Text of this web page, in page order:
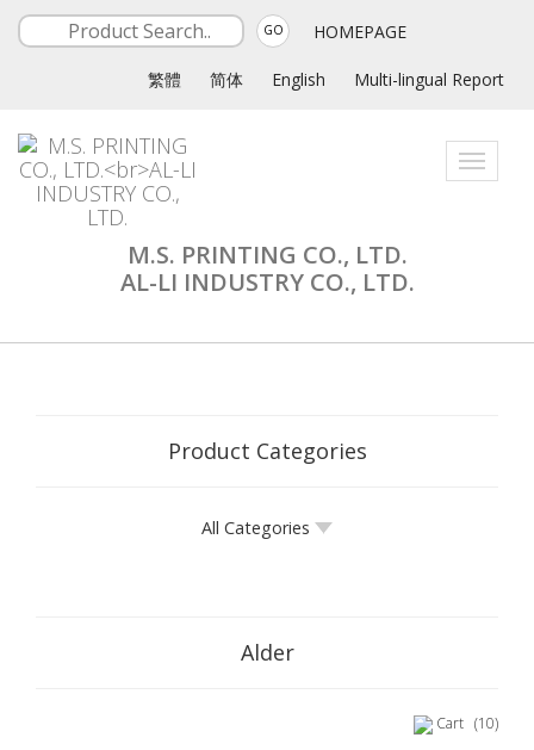
GO HOMEPAGE
繁體 简体 English Multi-lingual Report
Toggle
M.S. PRINTING CO., LTD.
AL-LI INDUSTRY CO., LTD.
Product Categories
All Categories
Alder
Cart (10)